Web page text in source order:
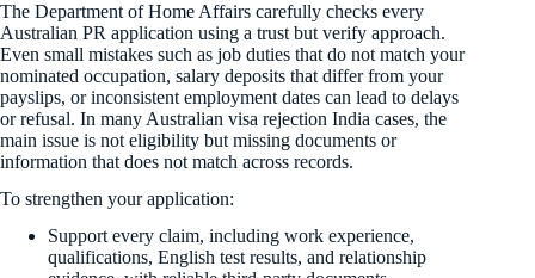
The Department of Home Affairs carefully checks every
Australian PR application using a trust but verify approach.
Even small mistakes such as job duties that do not match your
nominated occupation, salary deposits that differ from your
payslips, or inconsistent employment dates can lead to delays
or refusal. In many Australian visa rejection India cases, the
main issue is not eligibility but missing documents or
information that does not match across records.
To strengthen your application:
Support every claim, including work experience,
qualifications, English test results, and relationship